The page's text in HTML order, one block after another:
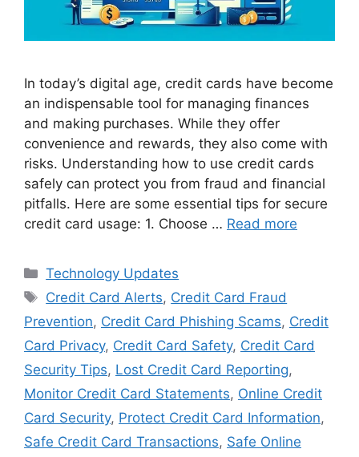
In today’s digital age, credit cards have become
an indispensable tool for managing finances
and making purchases. While they offer
convenience and rewards, they also come with
risks. Understanding how to use credit cards
safely can protect you from fraud and financial
pitfalls. Here are some essential tips for secure
credit card usage: 1. Choose … Read more
Categories
Technology Updates
Tags
Credit Card Alerts, Credit Card Fraud
Prevention, Credit Card Phishing Scams, Credit
Card Privacy, Credit Card Safety, Credit Card
Security Tips, Lost Credit Card Reporting,
Monitor Credit Card Statements, Online Credit
Card Security, Protect Credit Card Information,
Safe Credit Card Transactions, Safe Online